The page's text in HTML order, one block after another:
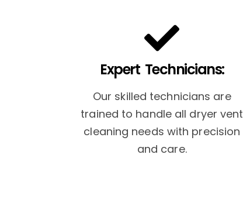
Expert Technicians:
Our skilled technicians are
trained to handle all dryer vent
cleaning needs with precision
and care.